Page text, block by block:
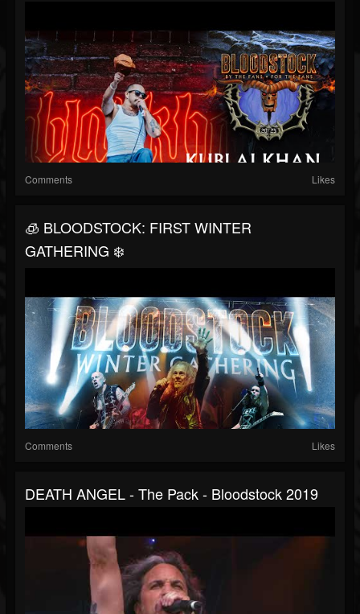
Comments Likes
🧊 BLOODSTOCK: FIRST WINTER
GATHERING ❄️
Comments Likes
DEATH ANGEL - The Pack - Bloodstock 2019